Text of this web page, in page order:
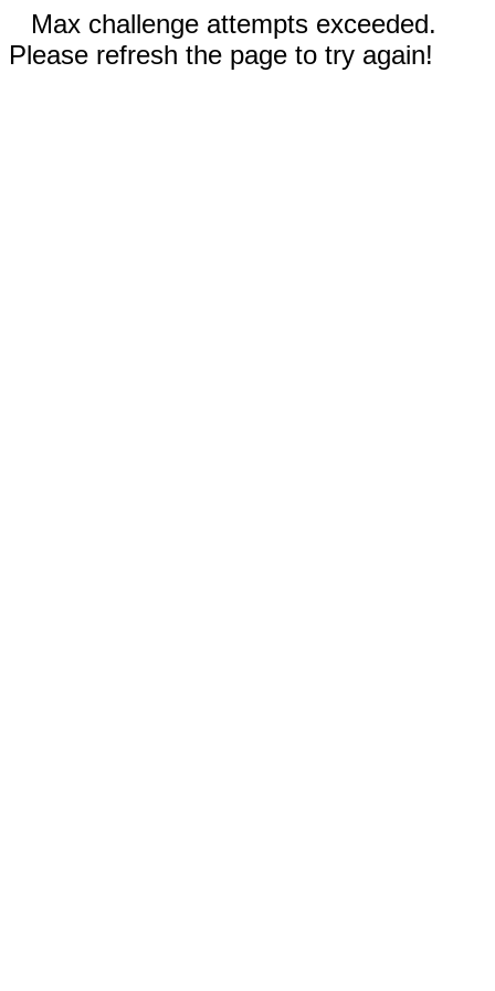
Max challenge attempts exceeded.
Please refresh the page to try again!